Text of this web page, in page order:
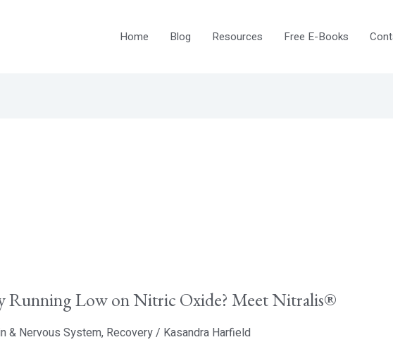
Home Blog Resources Free E-Books
Running Low on Nitric Oxide? Meet Nitralis®
& Nervous System, Recovery/ Kasandra Harfield